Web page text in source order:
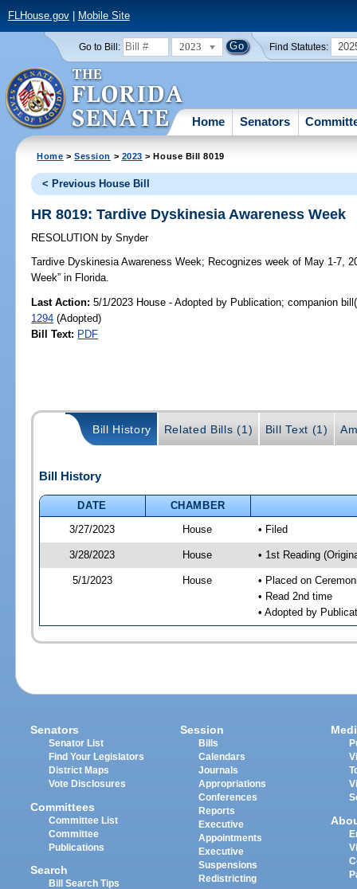
FLHouse.gov| Mobile Site
Go to Bill: 2023 Find Statutes:
Home Senators
Home >Session > 2023 > House Bill 8019
< Previous House Bill
HR 8019: Tardive Dyskinesia Awareness Week
RESOLUTION by Snyder
Tardive Dyskinesia Awareness Week; Recognizes week of May 1-7,
Week” in Florida.
Last Action: 5/1/2023 House - Adopted by Publication; companion
1294 (Adopted)
Bill Text: PDF
Bill History Related Bills (1) Bill Text (1)
Bill History
DATE
CHAMBER
3/27/2023
House • Filed
3/28/2023 House • 1st Reading
5/1/2023 House
• Placed on
• Read 2nd time
• Adopted by
Senators
Senator List
Find Your Legislators
District Maps
Vote Disclosures
Committees
Committee List
Committee
Publications
Search
Bill Search Tips
Session
Bills
Calendars
Journals
Appropriations
Conferences
Reports
Executive
Appointments
Executive
Suspensions
Redistricting